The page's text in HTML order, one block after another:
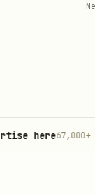
67,000+